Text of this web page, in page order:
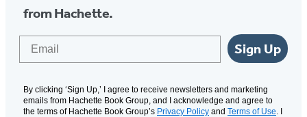
from Hachette.
Sign Up
By clicking ‘Sign Up,’ I agree to receive newsletters and marketing
emails from Hachette Book Group, and I acknowledge and agree to
the terms of Hachette Book Group’s Privacy Policy and Terms of Use. I